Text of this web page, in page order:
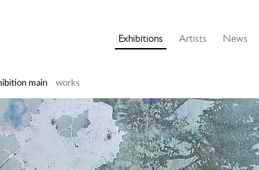
Exhibitions Artists News
main works